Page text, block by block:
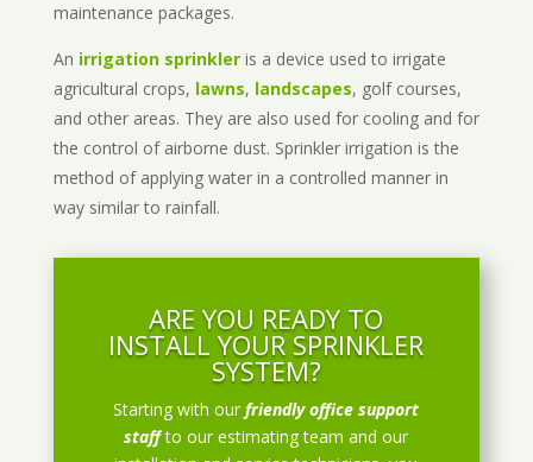
maintenance packages.
An irrigation sprinkleris a device used to irrigate
agricultural crops, lawns, landscapes, golf courses,
and other areas. They are also used for cooling and for
the control of airborne dust. Sprinkler irrigation is the
method of applying water in a controlled manner in
way similar to rainfall.
ARE YOU READY TO
INSTALL YOUR SPRINKLER
SYSTEM?
Starting with ourfriendly office support
staff to our estimating team and our